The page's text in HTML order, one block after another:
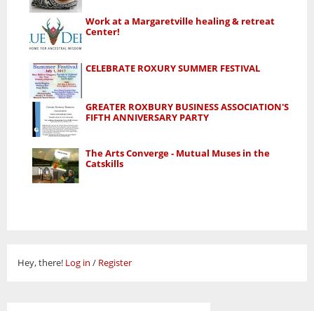
Work at a Margaretville healing & retreat
Center!
CELEBRATE ROXURY SUMMER FESTIVAL
GREATER ROXBURY BUSINESS ASSOCIATION'S
FIFTH ANNIVERSARY PARTY
The Arts Converge - Mutual Muses in the
Catskills
Hey, there! Log in / Register